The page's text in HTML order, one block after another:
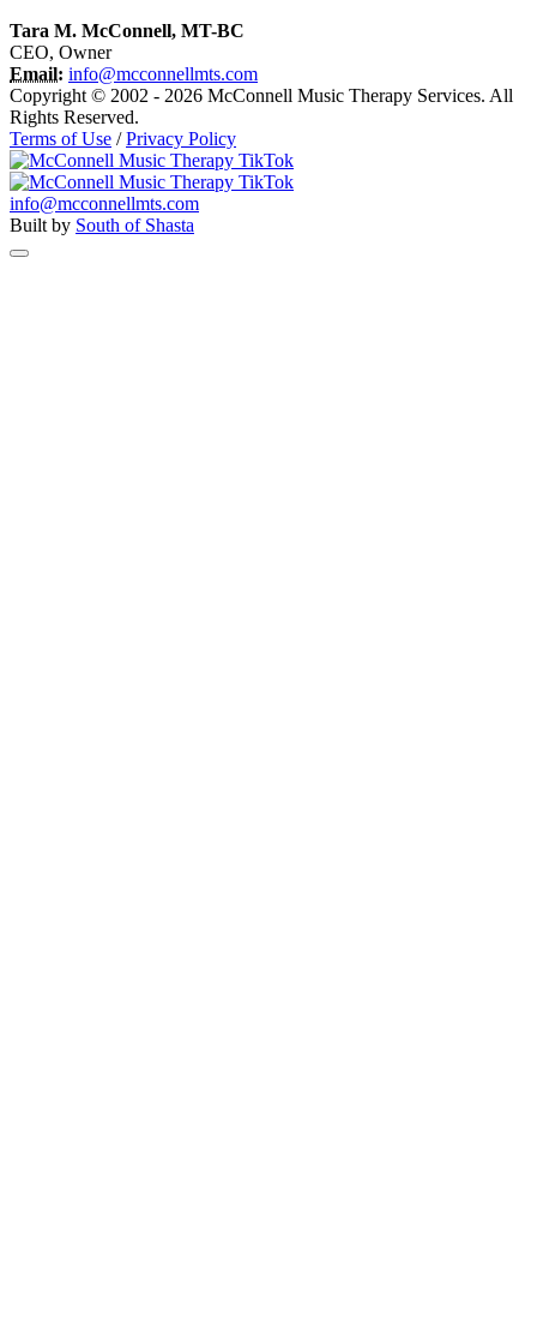
Tara M. McConnell, MT-BC
CEO, Owner
Email: info@mcconnellmts.com
Copyright © 2002 - 2026 McConnell Music Therapy Services. All
Rights Reserved.
Terms of Use /Privacy Policy
info@mcconnellmts.com
Built by South of Shasta